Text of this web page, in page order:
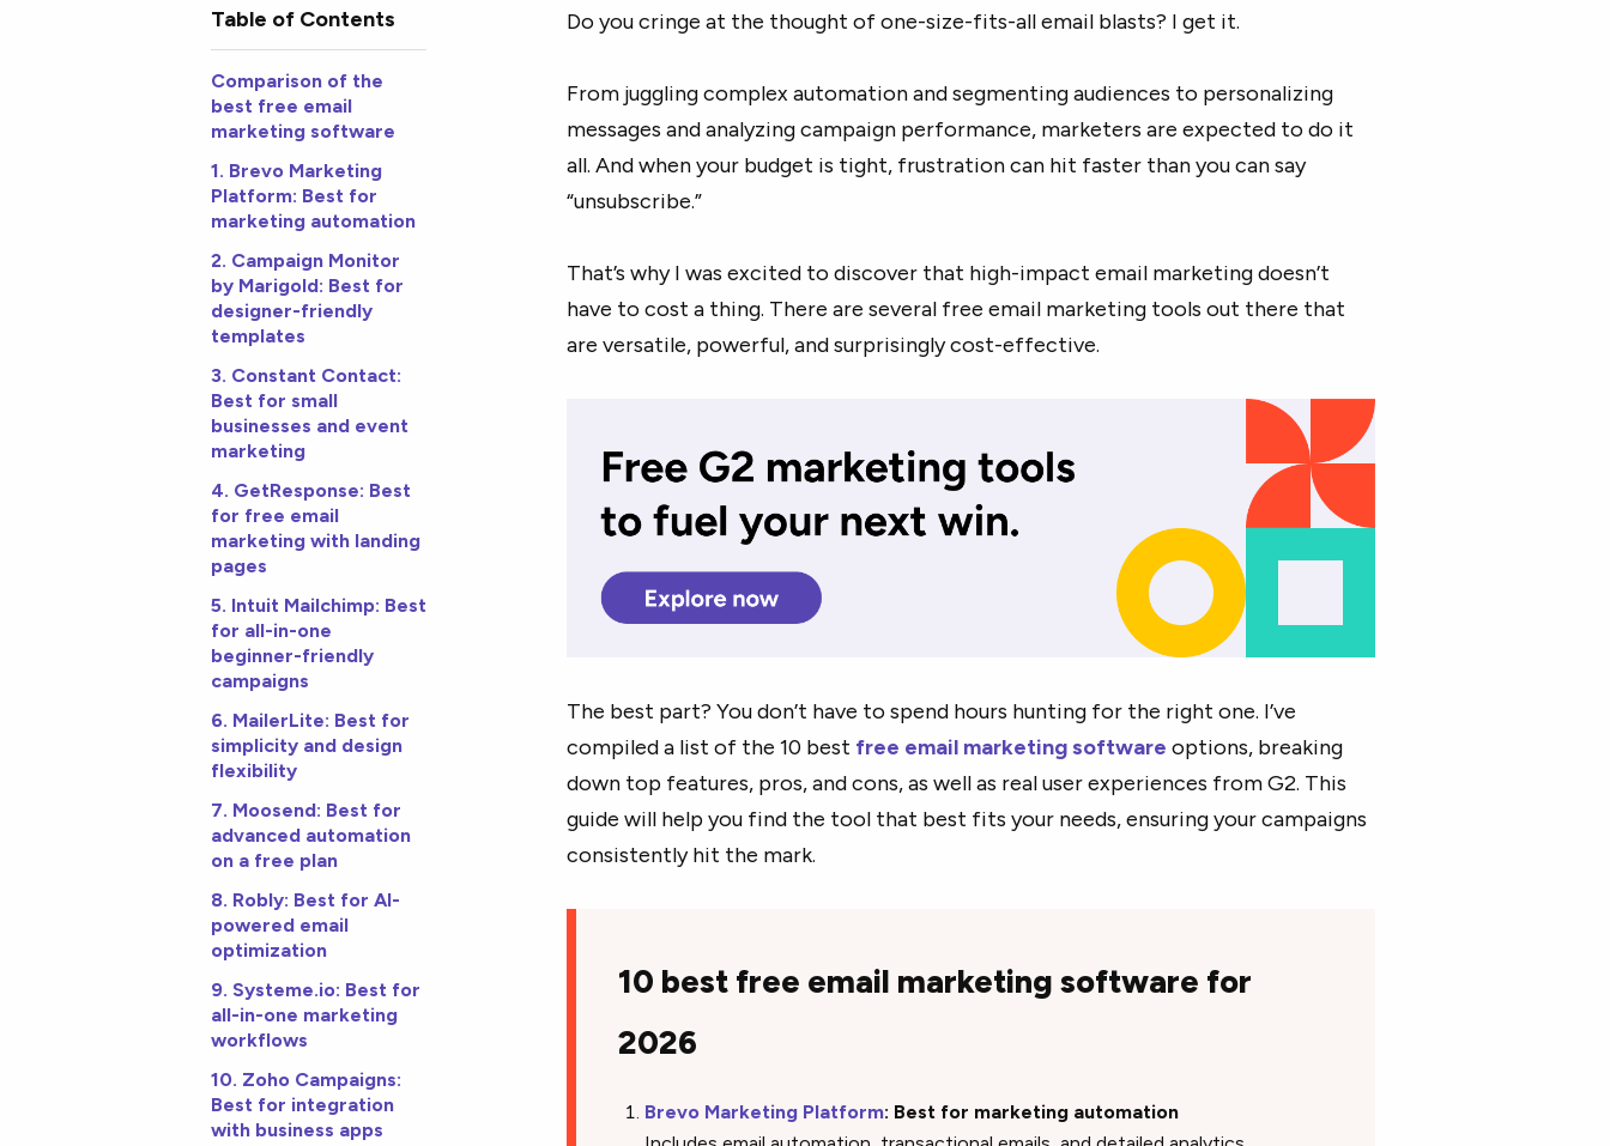
Table of Contents
Comparison of the
best free email
marketing software
1. Brevo Marketing
Platform: Best for
marketing automation
2. Campaign Monitor
by Marigold: Best for
designer-friendly
templates
3. Constant Contact:
Best for small
businesses and event
marketing
4. GetResponse: Best
for free email
marketing with landing
pages
5. Intuit Mailchimp: Best
for all-in-one
beginner-friendly
campaigns
6. MailerLite: Best for
simplicity and design
flexibility
7. Moosend: Best for
advanced automation
on a free plan
8. Robly: Best for AI-
powered email
optimization
9. Systeme.io: Best for
all-in-one marketing
workflows
10. Zoho Campaigns:
Best for integration
with business apps
Do you cringe at the thought of one-size-fits-all email blasts? I get it.
From juggling complex automation and segmenting audiences to personalizing
messages and analyzing campaign performance, marketers are expected to do it
all. And when your budget is tight, frustration can hit faster than you can say
“unsubscribe.”
That’s why I was excited to discover that high-impact email marketing doesn’t
have to cost a thing. There are several free email marketing tools out there that
are versatile, powerful, and surprisingly cost-effective.
The best part? You don’t have to spend hours hunting for the right one. I’ve
compiled a list of the 10 best free email marketing software options, breaking
down top features, pros, and cons, as well as real user experiences from G2. This
guide will help you find the tool that best fits your needs, ensuring your campaigns
consistently hit the mark.
10 best free email marketing software for
2026
Brevo Marketing Platform: Best for marketing automation